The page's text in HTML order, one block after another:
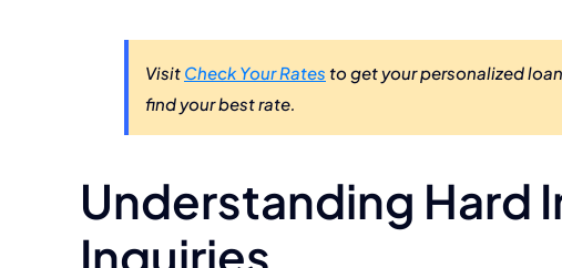
Visit Check Your Rates to get your personalized
find your best rate.
Understanding Hard
Inquiries